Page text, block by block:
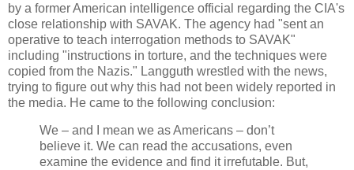
by a former American intelligence official regarding the CIA's
close relationship with SAVAK. The agency had "sent an
operative to teach interrogation methods to SAVAK"
including "instructions in torture, and the techniques were
copied from the Nazis." Langguth wrestled with the news,
trying to figure out why this had not been widely reported in
the media. He came to the following conclusion:
We – and I mean we as Americans – don’t
believe it. We can read the accusations, even
examine the evidence and find it irrefutable. But,